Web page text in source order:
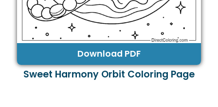
Download PDF
Sweet Harmony Orbit Coloring Page